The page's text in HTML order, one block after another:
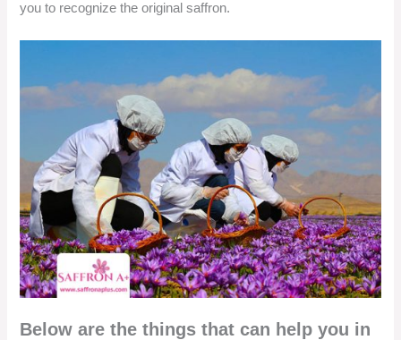
you to recognize the original saffron.
Below are the things that can help you in